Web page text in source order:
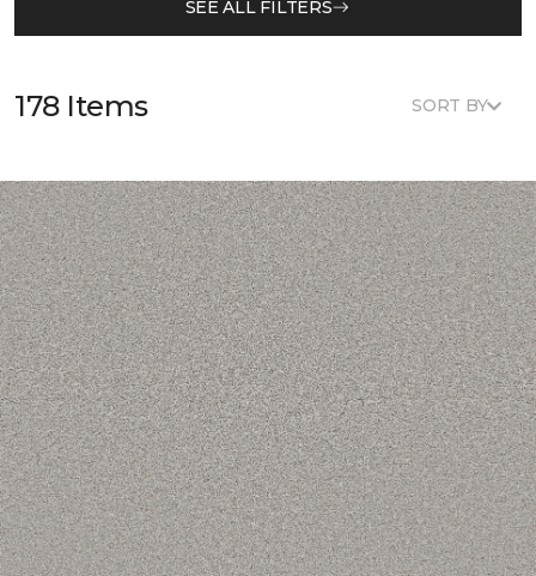
SEE ALL FILTERS
178 Items SORT BY